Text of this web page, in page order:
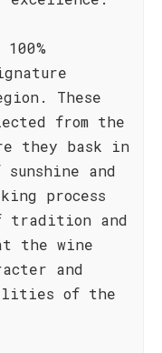
These
from the
they bask in
and
process
tradition and
the wine
and
of the